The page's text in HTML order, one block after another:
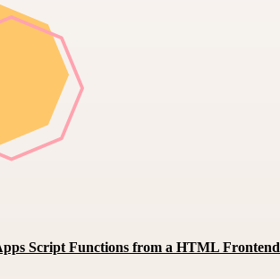
Script Functions from a HTML Frontend